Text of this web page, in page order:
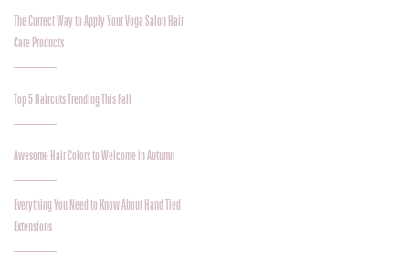
The Correct Way to Apply Your Voga Salon Hair
Care Products
Top 5 Haircuts Trending This Fall
Awesome Hair Colors to Welcome in Autumn
Everything You Need to Know About Hand Tied
Extensions